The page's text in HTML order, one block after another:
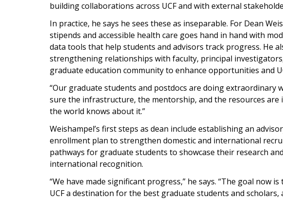
building collaborations across UCF and with external
In practice, he says he sees these as inseparable. For Dean
stipends and accessible health care goes hand in hand with
data tools that help students and advisors track progress. He
strengthening relationships with faculty, principal
graduate education community to enhance opportunities and
“Our graduate students and postdocs are doing extraordinary
sure the infrastructure, the mentorship, and the resources are
the world knows about it.”
Weishampel’s first steps as dean include establishing an
enrollment plan to strengthen domestic and international
pathways for graduate students to showcase their research
international recognition.
“We have made significant progress,” he says. “The goal now
UCF a destination for the best graduate students and